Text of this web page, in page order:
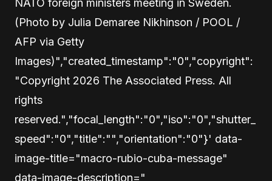
NATO foreign ministers meeting in Sweden.
(Photo by Julia Demaree Nikhinson / POOL /
AFP via Getty
Images)","created_timestamp":"0","copyright":
"Copyright 2026 The Associated Press. All
rights
reserved.","focal_length":"0","iso":"0","shutter_
speed":"0","title":"","orientation":"0"}' data-
image-title="macro-rubio-cuba-message"
data-image-description="